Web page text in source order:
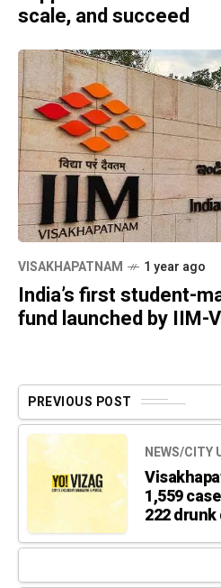
scale, and succeed
VISAKHAPATNAM 1 year ago
India’s first student-
fund launched by IIM-
PREVIOUS POST
NEWS/CITY
1,559
222